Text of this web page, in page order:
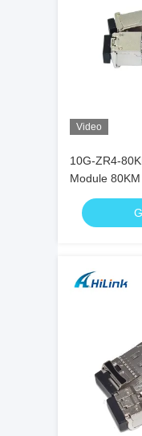
Video
10G-ZR4-
Module 80KM
STM-64